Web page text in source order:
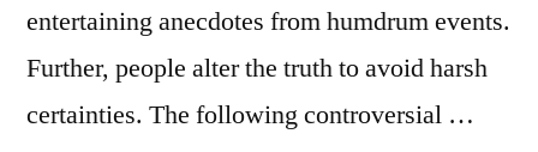
entertaining anecdotes from humdrum events.
Further, people alter the truth to avoid harsh
certainties. The following controversial …